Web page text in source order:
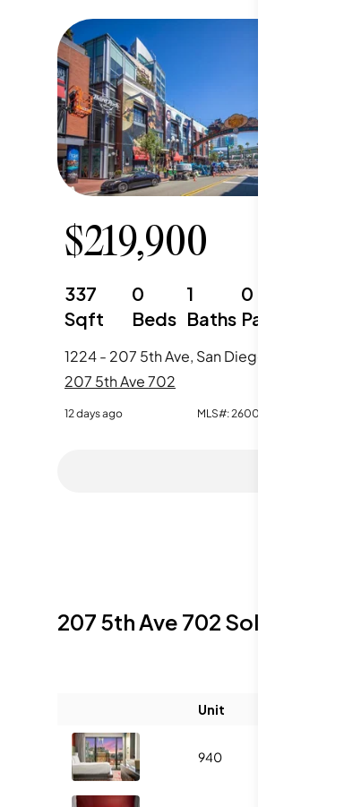
$219,900
337
Sqft
0
Beds
1
Baths
0
Parking
1224 - 207 5th Ave, San Diego, CA
207 5th Ave 702
12 days ago MLS#:260018226SD
207 5th Ave 702 Sold Listings
Unit
940